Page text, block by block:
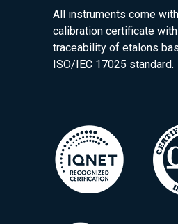
All instruments come
calibration certificate
traceability of etalons
ISO/IEC 17025 standard.